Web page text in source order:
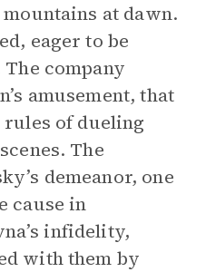
at dawn.
eager to be
company
amusement, that
of dueling
The
demeanor, one
cause in
infidelity,
with them by